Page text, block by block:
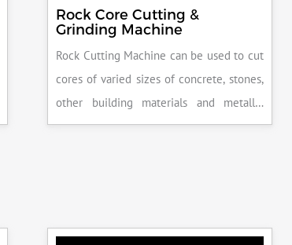
Rock Core Cutting &
Grinding Machine
Rock Cutting Machine can be used to cut
cores of varied sizes of concrete, stones,
other building materials and metallic
specimens.